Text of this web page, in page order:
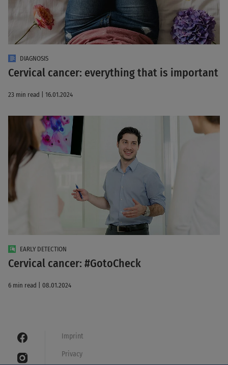
DIAGNOSIS
Cervical cancer: everything that is important
23 min read | 16.01.2024
EARLY DETECTION
Cervical cancer: #GotoCheck
6 min read | 08.01.2024
Imprint
Privacy